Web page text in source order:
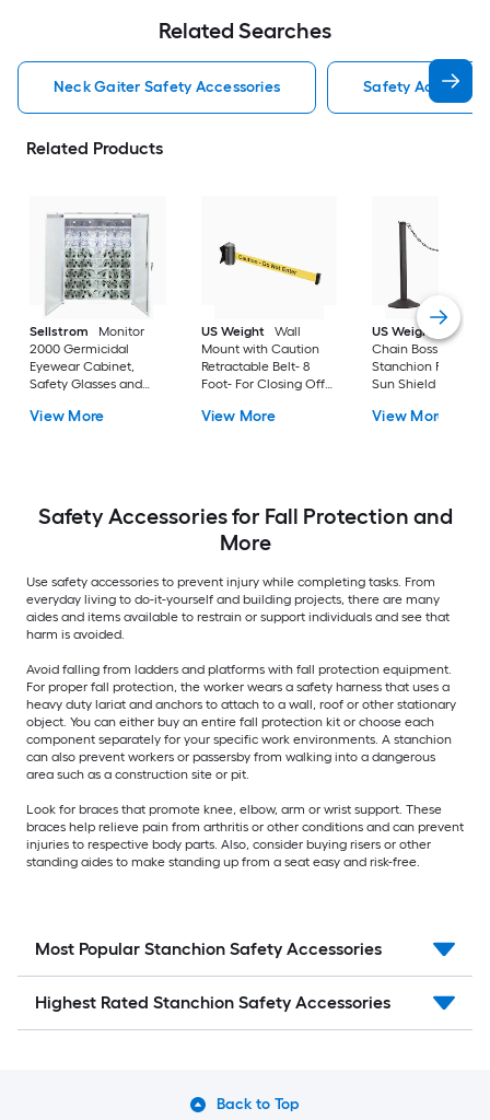
Related Searches
Neck Gaiter Safety Accessories Safety
Related Products
Sellstrom
Monitor
2000 Germicidal
Eyewear Cabinet,
Safety Glasses and
99.4% Kill Rate, White
View More
US Weight
Wall
Mount with Caution
Retractable Belt- 8
Foot- For Closing Off
When Safety Is A
View More
US Weight
Us
Chain Boss Black
Stanchion
Sun Shield with 10'
Weighted Bases
View More
Safety Accessories for Fall Protection and
More
Use safety accessories to prevent injury while completing tasks. From
everyday living to do-it-yourself and building projects, there are many
aides and items available to restrain or support individuals and see that
harm is avoided.
Avoid falling from ladders and platforms with fall protection equipment.
For proper fall protection, the worker wears a safety harness that uses a
heavy duty lariat and anchors to attach to a wall, roof or other stationary
object. You can either buy an entire fall protection kit or choose each
component separately for your specific work environments. A stanchion
can also prevent workers or passersby from walking into a dangerous
area such as a construction site or pit.
Look for braces that promote knee, elbow, arm or wrist support. These
braces help relieve pain from arthritis or other conditions and can prevent
injuries to respective body parts. Also, consider buying risers or other
standing aides to make standing up from a seat easy and risk-free.
Most Popular Stanchion Safety Accessories
Highest Rated Stanchion Safety Accessories
Back to Top